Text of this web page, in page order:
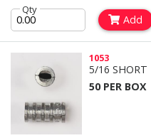
Qty
Add
1053
5/16 SHORT
50 PER BOX